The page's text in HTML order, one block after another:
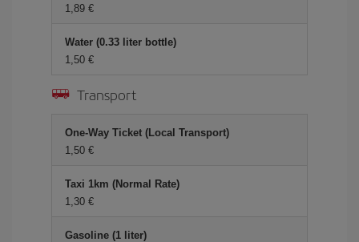
1,89 €
Water (0.33 liter bottle)
1,50 €
Transport
One-Way Ticket (Local Transport)
1,50 €
Taxi 1km (Normal Rate)
1,30 €
Gasoline (1 liter)